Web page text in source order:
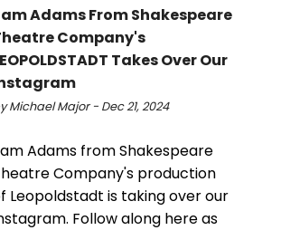
Adams From Shakespeare
Company's
Takes Over Our
Michael Major - Dec 21, 2024
Adams from Shakespeare
Company's production
Leopoldstadt is taking over our
Follow along here as